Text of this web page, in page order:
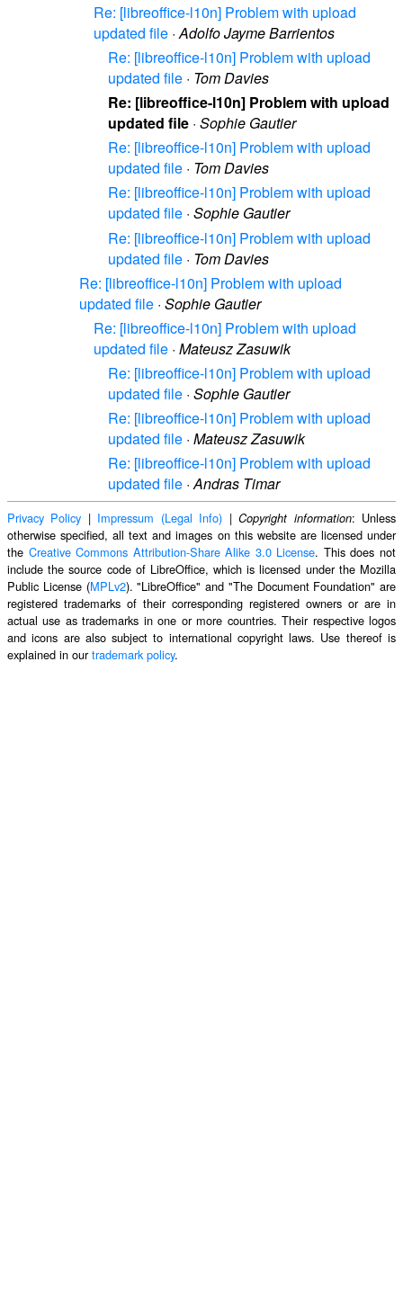
Re: [libreoffice-l10n] Problem with upload
updated file · Adolfo Jayme Barrientos
Re: [libreoffice-l10n] Problem with upload
updated file · Tom Davies
Re: [libreoffice-l10n] Problem with upload
updated file · Sophie Gautier
Re: [libreoffice-l10n] Problem with upload
updated file · Tom Davies
Re: [libreoffice-l10n] Problem with upload
updated file · Sophie Gautier
Re: [libreoffice-l10n] Problem with upload
updated file · Tom Davies
Re: [libreoffice-l10n] Problem with upload
updated file · Sophie Gautier
Re: [libreoffice-l10n] Problem with upload
updated file · Mateusz Zasuwik
Re: [libreoffice-l10n] Problem with upload
updated file · Sophie Gautier
Re: [libreoffice-l10n] Problem with upload
updated file · Mateusz Zasuwik
Re: [libreoffice-l10n] Problem with upload
updated file ·Andras Timar
Privacy Policy | Impressum (Legal Info) |Copyright information: Unless
otherwise specified, all text and images on this website are licensed under
the Creative Commons Attribution-Share Alike 3.0 License. This does not
include the source code of LibreOffice, which is licensed under the Mozilla
Public License (MPLv2). "LibreOffice" and "The Document Foundation" are
registered trademarks of their corresponding registered owners or are in
actual use as trademarks in one or more countries. Their respective logos
and icons are also subject to international copyright laws. Use thereof is
explained in ourtrademark policy.